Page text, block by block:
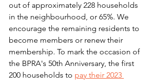
out of approximately 228 households
in the neighbourhood, or 65%. We
encourage the remaining residents to
become members or renew their
membership. To mark the occasion of
the BPRA's 50th Anniversary, the first
200 households to pay their 2023